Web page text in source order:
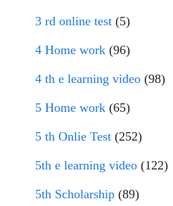
3 rd online test (5)
4 Home work (96)
4 th e learning video (98)
5 Home work (65)
5 th Onlie Test (252)
5th e learning video (122)
5th Scholarship (89)